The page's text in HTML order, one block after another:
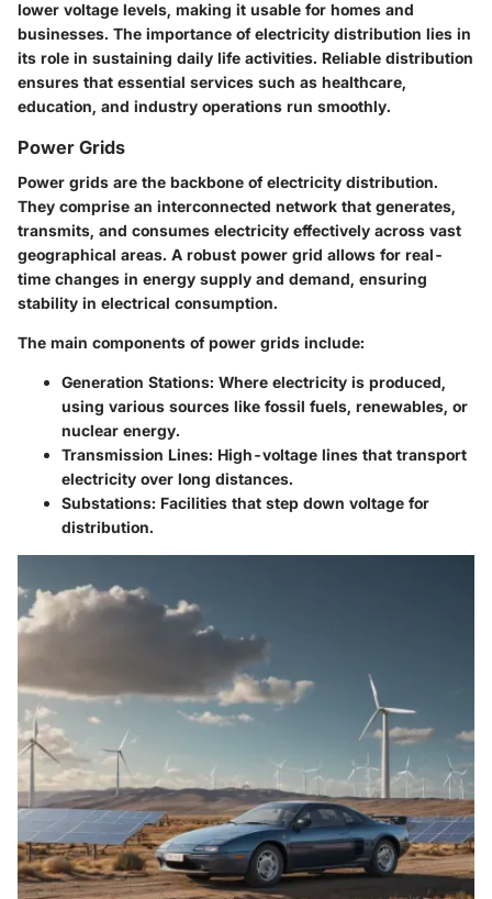
lower voltage levels, making it usable for homes and
businesses. The importance of electricity distribution lies in
its role in sustaining daily life activities. Reliable distribution
ensures that essential services such as healthcare,
education, and industry operations run smoothly.
Power Grids
Power grids are the backbone of electricity distribution.
They comprise an interconnected network that generates,
transmits, and consumes electricity effectively across vast
geographical areas. A robust power grid allows for real-
time changes in energy supply and demand, ensuring
stability in electrical consumption.
The main components of power grids include:
Generation Stations: Where electricity is produced,
using various sources like fossil fuels, renewables, or
nuclear energy.
Transmission Lines: High-voltage lines that transport
electricity over long distances.
Substations: Facilities that step down voltage for
distribution.